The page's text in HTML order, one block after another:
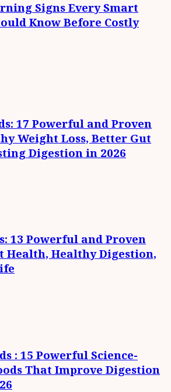
Signs Every Smart
Know Before Costly
17 Powerful and Proven
Weight Loss, Better Gut
Digestion in 2026
13 Powerful and Proven
Health, Healthy Digestion,
: 15 Powerful Science-
That Improve Digestion